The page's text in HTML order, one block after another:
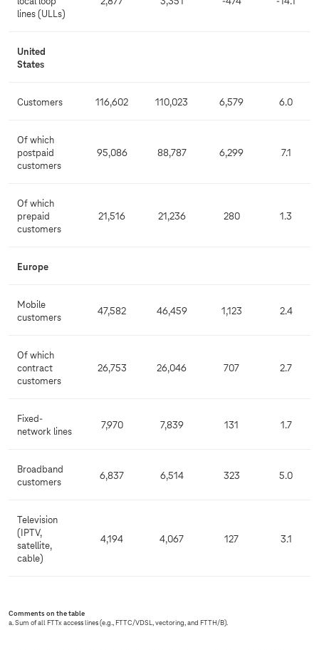
lines (ULLs)
United
States
Customers 116,602 110,023 6,579 6.0
Of which
postpaid
customers
95,086 88,787 6,299 7.1
Of which
prepaid
customers
21,516 21,236 280 1.3
Europe
Mobile
customers
47,582 46,459 1,123 2.4
Of which
contract
customers
26,753 26,046 707 2.7
Fixed-
network lines
7,970 7,839 131 1.7
Broadband
customers
6,837 6,514 323 5.0
Television
(IPTV,
satellite,
cable)
4,194 4,067 127 3.1
Comments on the table
a. Sum of all FTTx access lines (e.g., FTTC/VDSL, vectoring, and FTTH/B).